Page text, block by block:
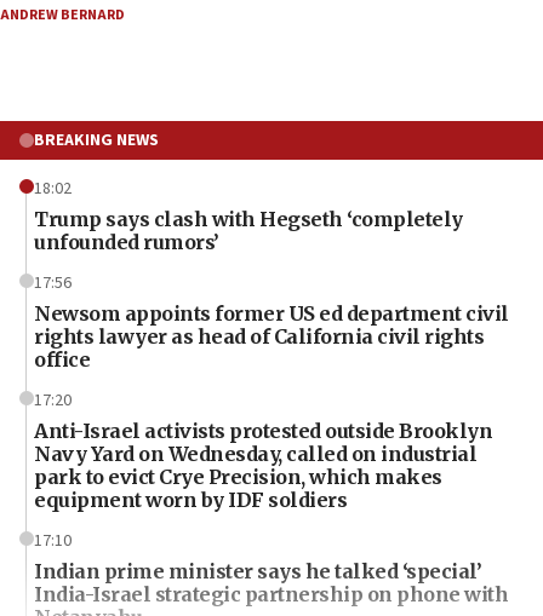
ANDREW BERNARD
BREAKING NEWS
18:02
Trump says clash with Hegseth ‘completely
unfounded rumors’
17:56
Newsom appoints former US ed department civil
rights lawyer as head of California civil rights
office
17:20
Anti-Israel activists protested outside Brooklyn
Navy Yard on Wednesday, called on industrial
park to evict Crye Precision, which makes
equipment worn by IDF soldiers
17:10
Indian prime minister says he talked ‘special’
India-Israel strategic partnership on phone with